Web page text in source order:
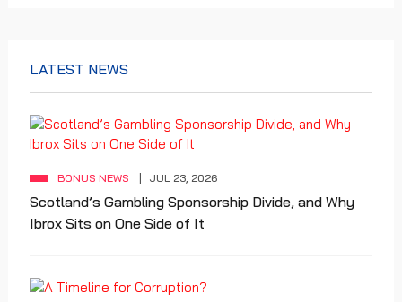
LATEST NEWS
BONUS NEWS JUL 23, 2026
Scotland’s Gambling Sponsorship Divide, and Why
Ibrox Sits on One Side of It